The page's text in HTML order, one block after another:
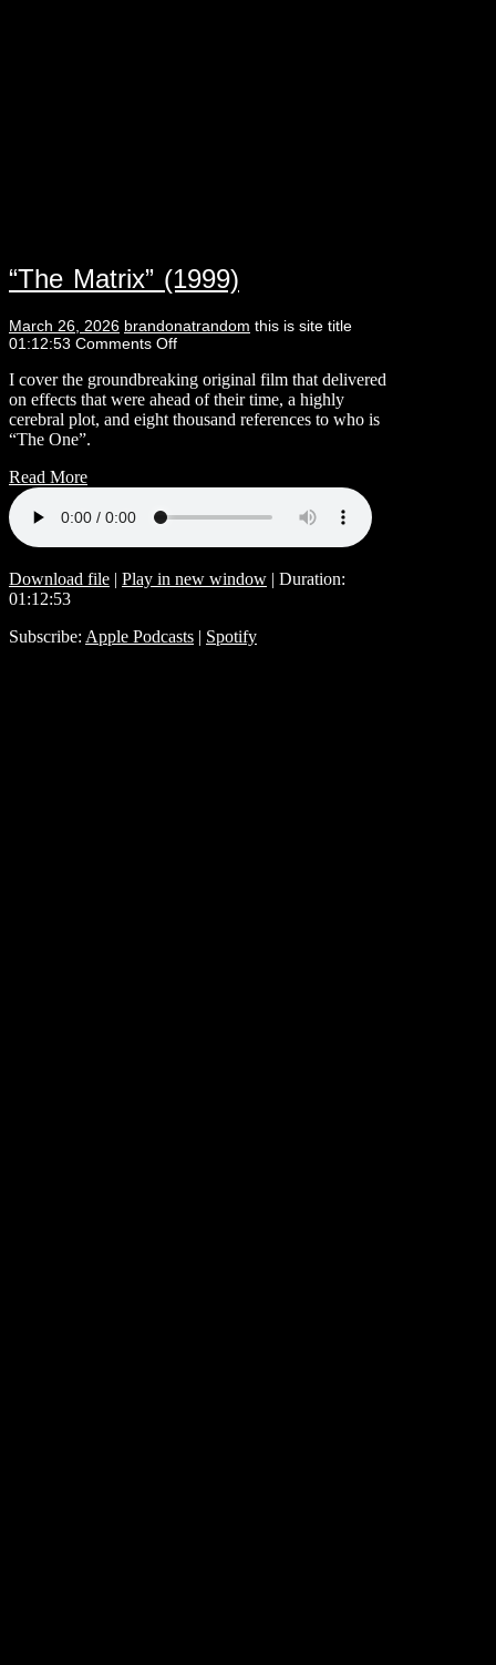
“The Matrix” (1999)
March 26, 2026 brandonatrandom this is site title
01:12:53 Comments Off
I cover the groundbreaking original film that delivered
on effects that were ahead of their time, a highly
cerebral plot, and eight thousand references to who is
“The One”.
Read More
Download file | Play in new window | Duration:
01:12:53
Subscribe: Apple Podcasts | Spotify